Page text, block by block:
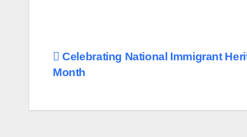
Post
Celebrating National Immigrant
Month